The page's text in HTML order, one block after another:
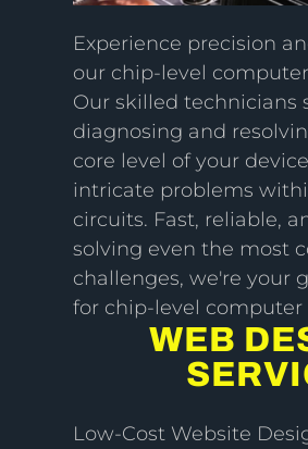
Experience precision
our chip-level
Our skilled technicians
diagnosing and
core level of your
intricate problems
circuits. Fast, reliable,
solving even the most
challenges, we're your
for chip-level computer
WEB
Low-Cost Website